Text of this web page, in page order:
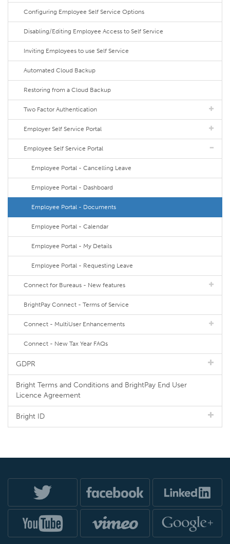
Configuring Employee Self Service Options
Disabling/Editing Employee Access to Self Service
Inviting Employees to use Self Service
Automated Cloud Backup
Restoring from a Cloud Backup
Two Factor Authentication
Employer Self Service Portal
Employee Self Service Portal
Employee Portal - Cancelling Leave
Employee Portal - Dashboard
Employee Portal - Documents
Employee Portal - Calendar
Employee Portal - My Details
Employee Portal - Requesting Leave
Connect for Bureaus - New features
BrightPay Connect - Terms of Service
Connect - MultiUser Enhancements
Connect - New Tax Year FAQs
GDPR
Bright Terms and Conditions and BrightPay End User
Licence Agreement
Bright ID